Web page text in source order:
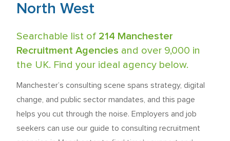
North West
Searchable list of 214 Manchester
Recruitment Agencies and over 9,000 in
the UK. Find your ideal agency below.
Manchester’s consulting scene spans strategy, digital
change, and public sector mandates, and this page
helps you cut through the noise. Employers and job
seekers can use our guide to consulting recruitment